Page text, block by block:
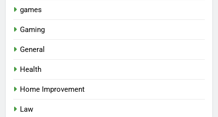
games
Gaming
General
Health
Home Improvement
Law